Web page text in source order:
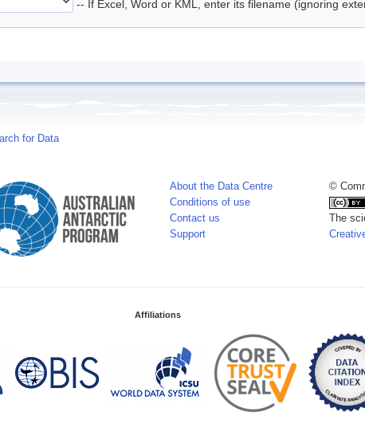
-- If Excel, Word or KML, enter its filename (ignoring
for Data
About the Data Centre
Conditions of use
Contact us
Support
©
The
Affiliations